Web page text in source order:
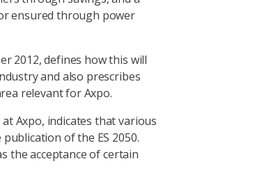
ensured through power
2012, defines how this will
and also prescribes
relevant for Axpo.
Axpo, indicates that various
of the ES 2050.
the acceptance of certain